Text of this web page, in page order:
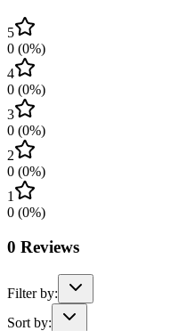
5
0 (0%)
4
0 (0%)
3
0 (0%)
2
0 (0%)
1
0 (0%)
0 Reviews
Filter by:
Sort by: